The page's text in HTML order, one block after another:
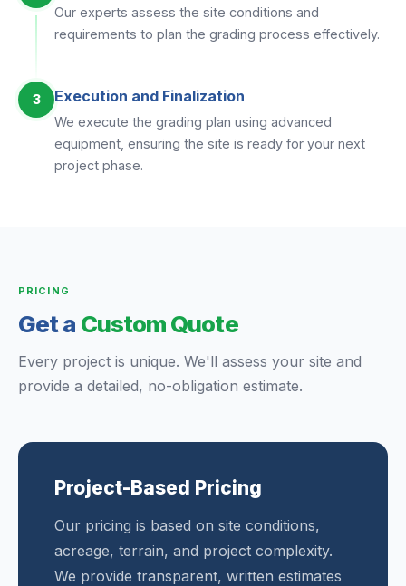
Our experts assess the site conditions and
requirements to plan the grading process effectively.
3 Execution and Finalization
We execute the grading plan using advanced
equipment, ensuring the site is ready for your next
project phase.
PRICING
Get a Custom Quote
Every project is unique. We'll assess your site and
provide a detailed, no-obligation estimate.
Project-Based Pricing
Our pricing is based on site conditions,
acreage, terrain, and project complexity.
We provide transparent, written estimates